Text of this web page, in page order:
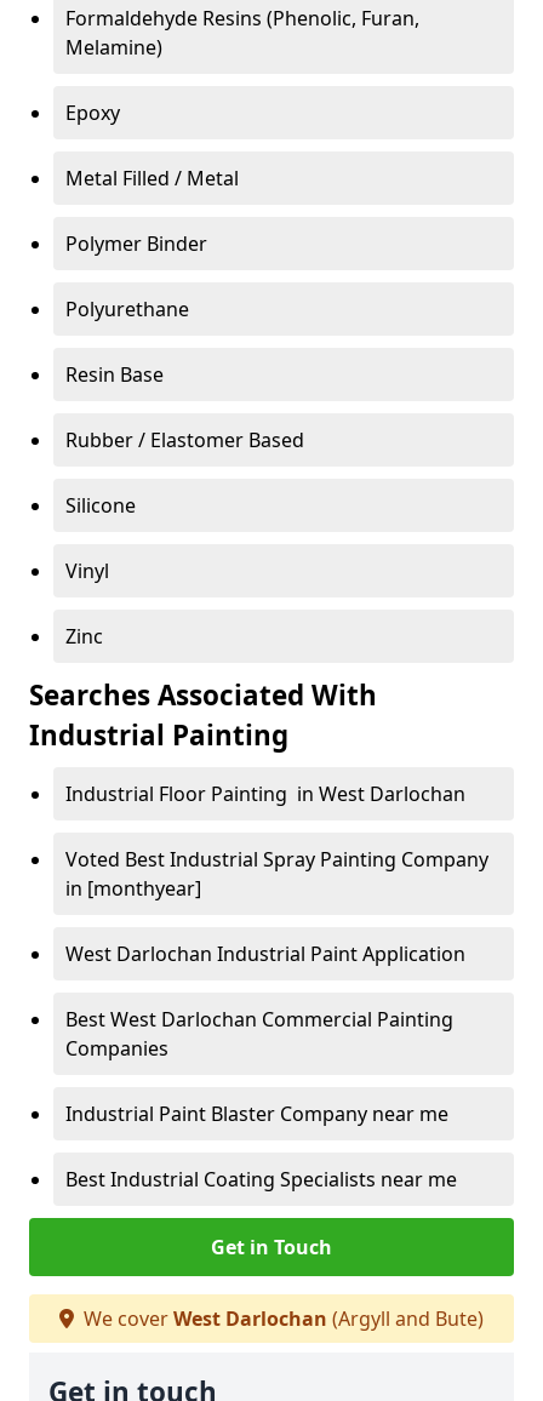
Formaldehyde Resins (Phenolic, Furan,
Melamine)
Epoxy
Metal Filled / Metal
Polymer Binder
Polyurethane
Resin Base
Rubber / Elastomer Based
Silicone
Vinyl
Zinc
Searches Associated With
Industrial Painting
Industrial Floor Painting in West Darlochan
Voted Best Industrial Spray Painting Company
in [monthyear]
West Darlochan Industrial Paint Application
Best West Darlochan Commercial Painting
Companies
Industrial Paint Blaster Company near me
Best Industrial Coating Specialists near me
Get in Touch
We coverWest Darlochan (Argyll and Bute)
Get in touch